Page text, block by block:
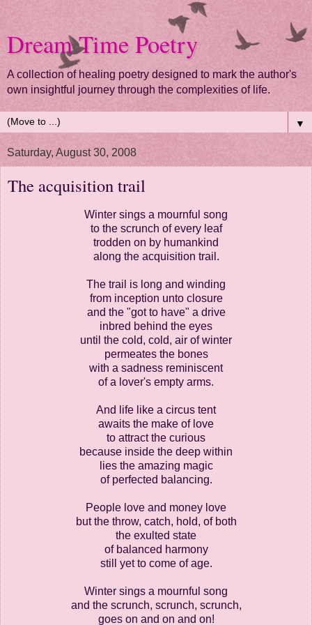
Dream Time Poetry
A collection of healing poetry designed to mark the author's
own insightful journey through the complexities of life.
▼
Saturday, August 30, 2008
The acquisition trail
Winter sings a mournful song
to the scrunch of every leaf
trodden on by humankind
along the acquisition trail.
The trail is long and winding
from inception unto closure
and the "got to have" a drive
inbred behind the eyes
until the cold, cold, air of winter
permeates the bones
with a sadness reminiscent
of a lover's empty arms.
And life like a circus tent
awaits the make of love
to attract the curious
because inside the deep within
lies the amazing magic
of perfected balancing.
People love and money love
but the throw, catch, hold, of both
the exulted state
of balanced harmony
still yet to come of age.
Winter sings a mournful song
and the scrunch, scrunch, scrunch,
goes on and on and on!